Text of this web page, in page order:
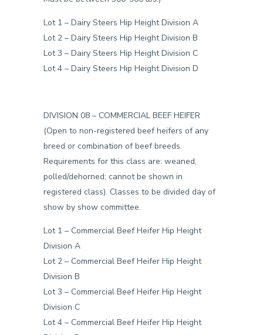
Lot 1 – Dairy Steers Hip Height Division A
Lot 2 – Dairy Steers Hip Height Division B
Lot 3 – Dairy Steers Hip Height Division C
Lot 4 – Dairy Steers Hip Height Division D
DIVISION 08 – COMMERCIAL BEEF HEIFER
(Open to non-registered beef heifers of any
breed or combination of beef breeds.
Requirements for this class are: weaned,
polled/dehorned; cannot be shown in
registered class). Classes to be divided day of
show by show committee.
Lot 1 – Commercial Beef Heifer Hip Height
Division A
Lot 2 – Commercial Beef Heifer Hip Height
Division B
Lot 3 – Commercial Beef Heifer Hip Height
Division C
Lot 4 – Commercial Beef Heifer Hip Height